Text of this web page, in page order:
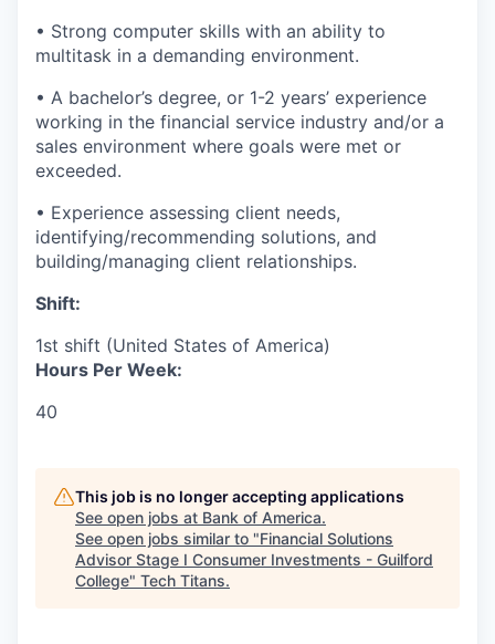
• Strong computer skills with an ability to
multitask in a demanding environment.
• A bachelor’s degree, or 1-2 years’ experience
working in the financial service industry and/or a
sales environment where goals were met or
exceeded.
• Experience assessing client needs,
identifying/recommending solutions, and
building/managing client relationships.
Shift:
1st shift (United States of America)
Hours Per Week:
40
This job is no longer accepting applications
See open jobs at Bank of America.
See open jobs similar to "Financial Solutions
Advisor Stage I Consumer Investments - Guilford
College" Tech Titans.